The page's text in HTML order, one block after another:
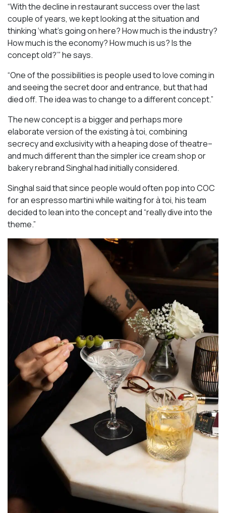
“With the decline in restaurant success over the last
couple of years, we kept looking at the situation and
thinking ‘what’s going on here? How much is the industry?
How much is the economy? How much is us? Is the
concept old?’” he says.
“One of the possibilities is people used to love coming in
and seeing the secret door and entrance, but that had
died off. The idea was to change to a different concept.”
The new concept is a bigger and perhaps more
elaborate version of the existing à toi, combining
secrecy and exclusivity with a heaping dose of theatre–
and much different than the simpler ice cream shop or
bakery rebrand Singhal had initially considered.
Singhal said that since people would often pop into COC
for an espresso martini while waiting for à toi, his team
decided to lean into the concept and “really dive into the
theme.”